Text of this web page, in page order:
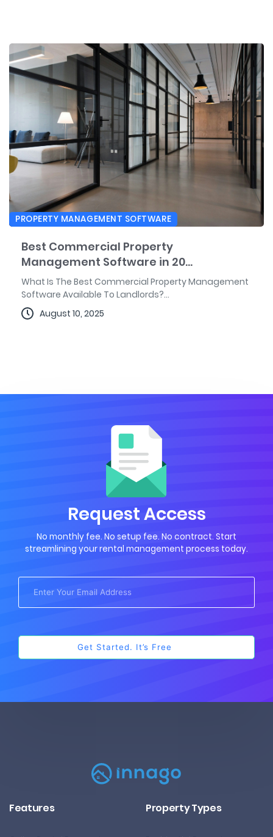
PROPERTY MANAGEMENT SOFTWARE
Best Commercial Property
Management Software in 20...
What Is The Best Commercial Property Management
Software Available To Landlords?...
August 10, 2025
Request Access
No monthly fee. No setup fee. No contract. Start
streamlining your rental management process today.
Features Property Types